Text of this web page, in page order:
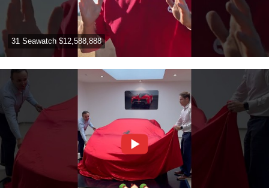
31 Seawatch $12,588,888